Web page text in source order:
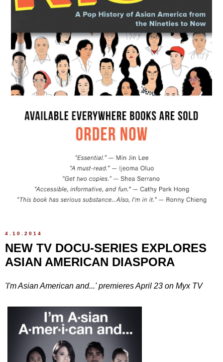
4.10.2014
NEW TV DOCU-SERIES EXPLORES
ASIAN AMERICAN DIASPORA
'I'm Asian American and...' premieres April 23 on Myx TV